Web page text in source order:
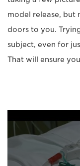
model release, but
doors to you.
subject, even for
That will ensure